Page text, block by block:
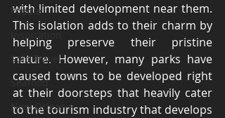
Foodie
Inspiration
Solo Travel
Seafood
New Orleans
with limited development near them.
This isolation adds to their charm by
helping preserve their pristine
nature. However, many parks have
caused towns to be developed right
at their doorsteps that heavily cater
to the tourism industry that develops